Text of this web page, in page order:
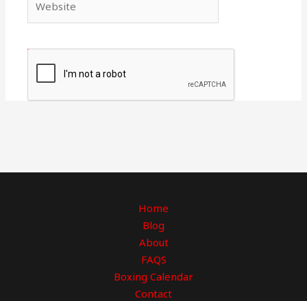
Home
Blog
About
FAQS
Boxing Calendar
Contact